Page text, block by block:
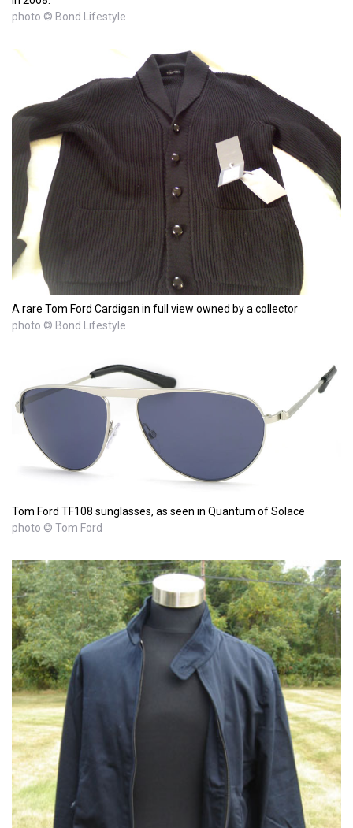
photo © Bond Lifestyle
A rare Tom Ford Cardigan in full view owned by a collector
photo © Bond Lifestyle
Tom Ford TF108 sunglasses, as seen in Quantum of Solace
photo © Tom Ford